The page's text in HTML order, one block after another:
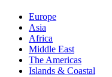
Europe
Asia
Africa
Middle East
The Americas
Islands & Coastal